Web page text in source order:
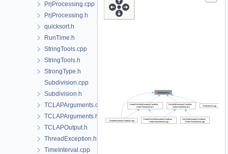
PrjProcessing.cpp
PrjProcessing.h
quicksort.h
RunTime.h
StringTools.cpp
StringTools.h
StrongType.h
Subdivision.cpp
Subdivision.h
TCLAPArguments.cpp
TCLAPArguments.h
TCLAPOutput.h
ThreadException.h
TimeInterval.cpp